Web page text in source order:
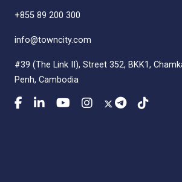
+855 89 200 300
info@towncity.com
#39 (The Link II), Street 352, BKK1,
Penh, Cambodia